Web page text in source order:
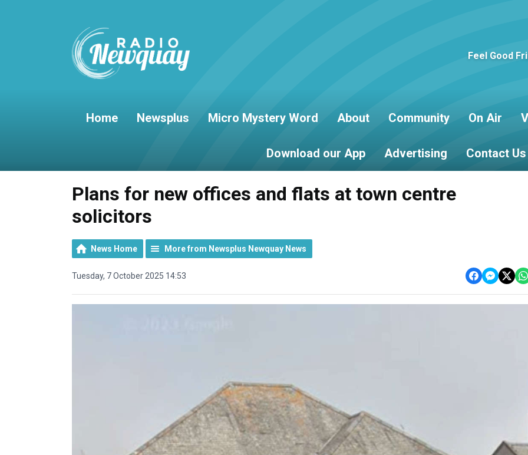
Feel Good
Home Newsplus Micro Mystery Word About Community On Air
Download our App Advertising Contact Us
Plans for new offices and flats at town centre
solicitors
News Home More from Newsplus Newquay News
Tuesday, 7 October 2025 14:53